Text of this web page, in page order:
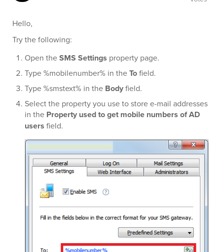
Hello,
Try the following:
Open theSMS Settings property page.
Type %mobilenumber% in theTofield.
Type %smstext% in the Bodyfield.
Select the property you use to store e-mail addresses
in the Property used to get mobile numbers of AD
users field.